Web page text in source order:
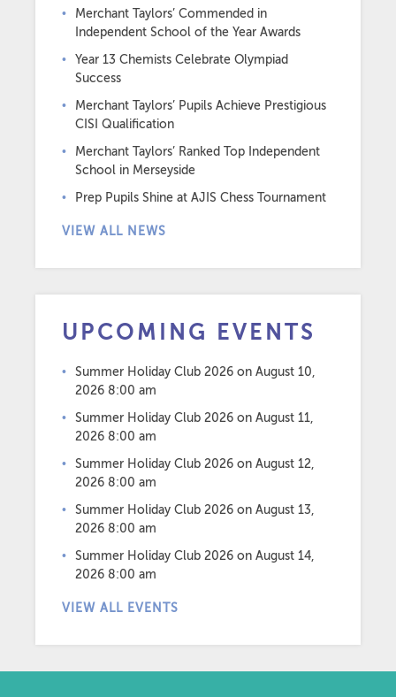
Merchant Taylors’ Commended in
Independent School of the Year Awards
Year 13 Chemists Celebrate Olympiad
Success
Merchant Taylors’ Pupils Achieve Prestigious
CISI Qualification
Merchant Taylors’ Ranked Top Independent
School in Merseyside
Prep Pupils Shine at AJIS Chess Tournament
VIEW ALL NEWS
UPCOMING EVENTS
Summer Holiday Club 2026 on August 10,
2026 8:00 am
Summer Holiday Club 2026 on August 11,
2026 8:00 am
Summer Holiday Club 2026 on August 12,
2026 8:00 am
Summer Holiday Club 2026 on August 13,
2026 8:00 am
Summer Holiday Club 2026 on August 14,
2026 8:00 am
VIEW ALL EVENTS